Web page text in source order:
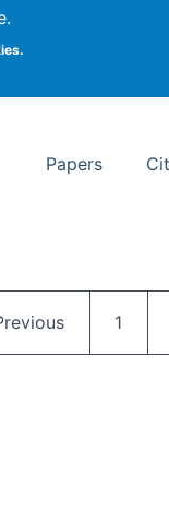
Papers
page Page
1